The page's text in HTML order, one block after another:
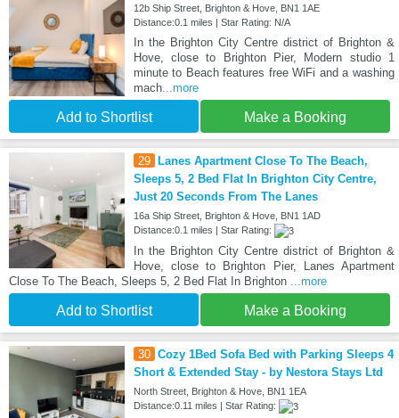
12b Ship Street, Brighton & Hove, BN1 1AE
Distance:0.1 miles | Star Rating: N/A
In the Brighton City Centre district of Brighton &
Hove, close to Brighton Pier, Modern studio 1
minute to Beach features free WiFi and a washing
mach...more
Add to Shortlist Make a Booking
29
Lanes Apartment Close To The Beach,
Sleeps 5, 2 Bed Flat In Brighton City Centre,
Just 20 Seconds From The Lanes
16a Ship Street, Brighton & Hove, BN1 1AD
Distance:0.1 miles | Star Rating:
In the Brighton City Centre district of Brighton &
Hove, close to Brighton Pier, Lanes Apartment
Close To The Beach, Sleeps 5, 2 Bed Flat In Brighton ...more
Add to Shortlist Make a Booking
30 Cozy 1Bed Sofa Bed with Parking Sleeps 4
Short & Extended Stay - by Nestora Stays Ltd
North Street, Brighton & Hove, BN1 1EA
Distance:0.11 miles | Star Rating: